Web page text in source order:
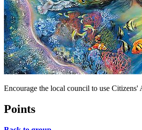
Encourage the local council to use
Points